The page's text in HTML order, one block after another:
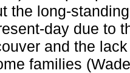
the long-
day due to
and the
families